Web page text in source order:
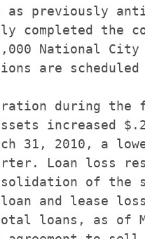
previously
completed the
National City
are scheduled
during the
increased
31, 2010, a
Loan loss
of the
and lease
loans, as of